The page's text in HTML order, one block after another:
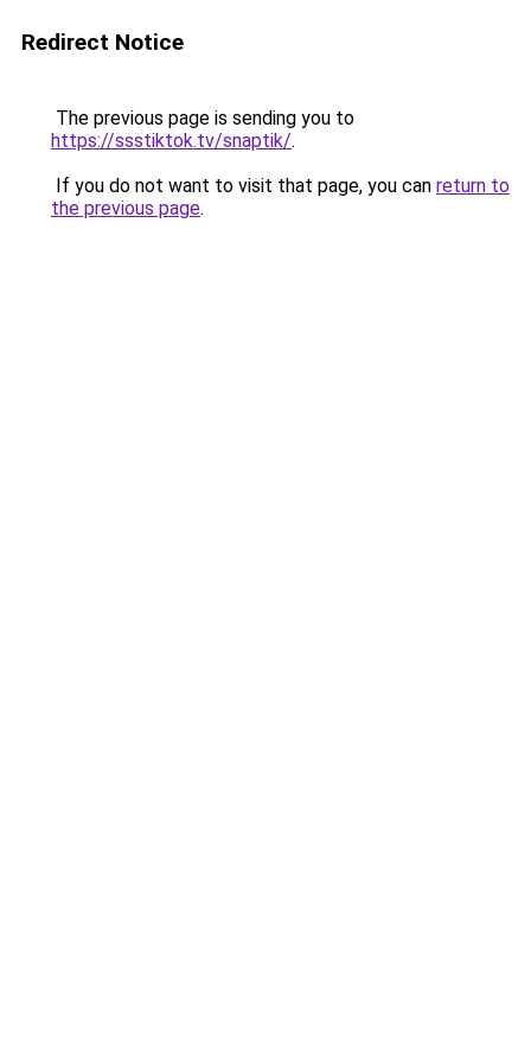
Redirect Notice
The previous page is sending you to
https://ssstiktok.tv/snaptik/.
If you do not want to visit that page, you can return to
the previous page.